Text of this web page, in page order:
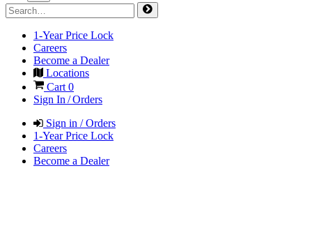
1-Year Price Lock
Careers
Become a Dealer
Locations
Cart 0
Sign In / Orders
Sign in / Orders
1-Year Price Lock
Careers
Become a Dealer